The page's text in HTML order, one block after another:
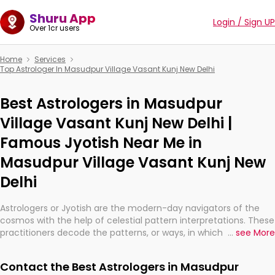
Shuru App
Over 1cr users Login / Sign UP
Home
Services
Top Astrologer In Masudpur Village Vasant Kunj New Delhi
Best Astrologers in Masudpur
Village Vasant Kunj New Delhi |
Famous Jyotish Near Me in
Masudpur Village Vasant Kunj New
Delhi
Astrologers or Jyotish are the modern-day navigators of the
cosmos with the help of celestial pattern interpretations. These
practitioners decode the patterns, or ways, in which the stars
They are not magicians, but have been practicing an ancient
... see More
Contact the Best Astrologers in Masudpur